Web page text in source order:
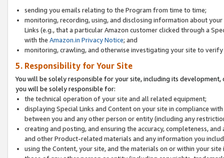
sending you emails relating to the Program from time to time;
monitoring, recording, using, and disclosing information about
Links (e.g., that a particular Amazon customer clicked through a
with the Amazon.in Privacy Notice; and
monitoring, crawling, and otherwise investigating your site to
5. Responsibility for Your Site
You will be solely responsible for your site, including its
you will be solely responsible for:
the technical operation of your site and all related equipment;
displaying Special Links and Content on your site in compliance
between you and any other person or entity (including any
creating and posting, and ensuring the accuracy, completeness,
and other Product-related materials and any information you
using the Content, your site, and the materials on or within your